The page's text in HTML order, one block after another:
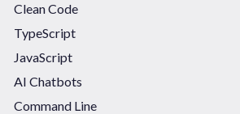
Clean Code
TypeScript
JavaScript
AI Chatbots
Command Line